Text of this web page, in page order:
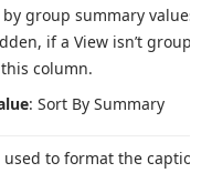
group summary values.
if a View isn’t
column.
: Sort By Summary
to format the